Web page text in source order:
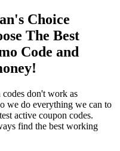
Choice
The Best
Code and
don't work as
we do everything we can to
active coupon codes.
find the best working